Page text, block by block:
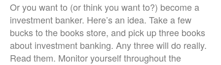
Or you want to (or think you want to?) become a
investment banker. Here’s an idea. Take a few
bucks to the books store, and pick up three books
about investment banking. Any three will do really.
Read them. Monitor yourself throughout the